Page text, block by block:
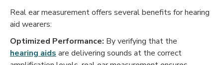
Real ear measurement offers several benefits for hearing
aid wearers:
Optimized Performance: By verifying that the
hearing aids are delivering sounds at the correct